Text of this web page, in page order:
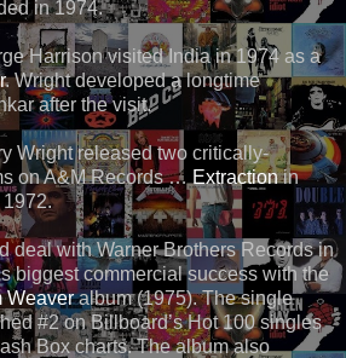
in 1974.
Harrison visited India in 1974 as a
. Wright developed a longtime
after the visit.
Wright released two critically-
on A&M Records … Extractionin
1972.
deal with Warner Brothers Records in
biggest commercial success with the
Weaveralbum (1975). The single
#2 on Billboard’s Hot 100 singles
Box charts. The album also